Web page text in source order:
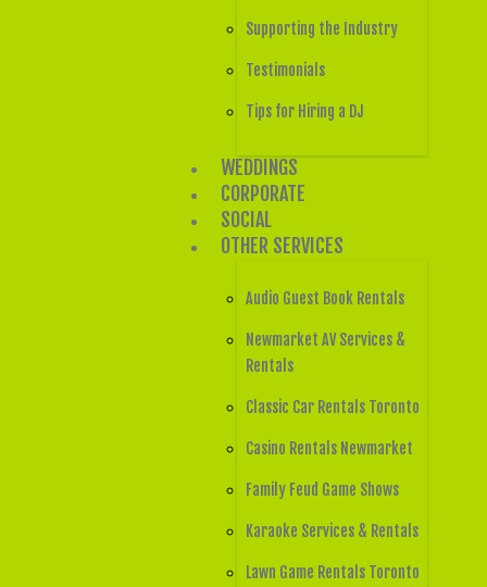
Supporting the Industry
Testimonials
Tips for Hiring a DJ
WEDDINGS
CORPORATE
SOCIAL
OTHER SERVICES
Audio Guest Book Rentals
Newmarket AV Services &
Rentals
Classic Car Rentals Toronto
Casino Rentals Newmarket
Family Feud Game Shows
Karaoke Services & Rentals
Lawn Game Rentals Toronto